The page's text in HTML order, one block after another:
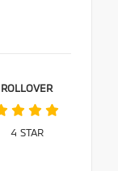
ROLLOVER
4 STAR